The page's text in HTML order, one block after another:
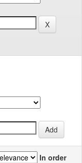
In order